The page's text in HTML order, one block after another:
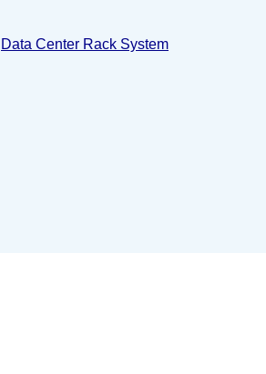
Data Center Rack System